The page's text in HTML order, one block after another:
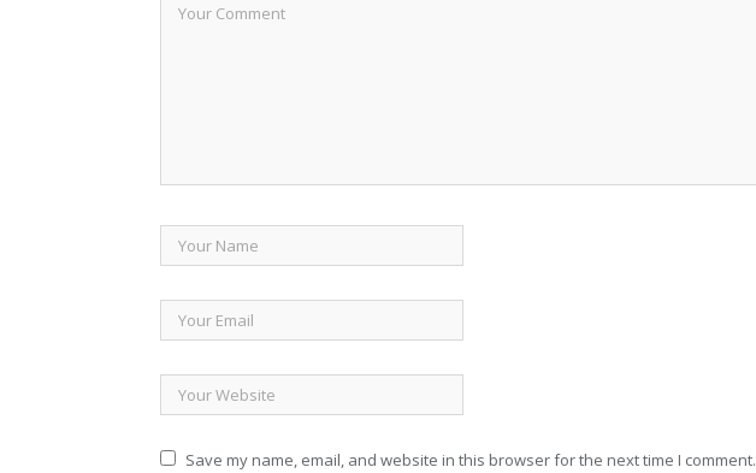
Save my name, email, and website in this browser for the next time I comment.